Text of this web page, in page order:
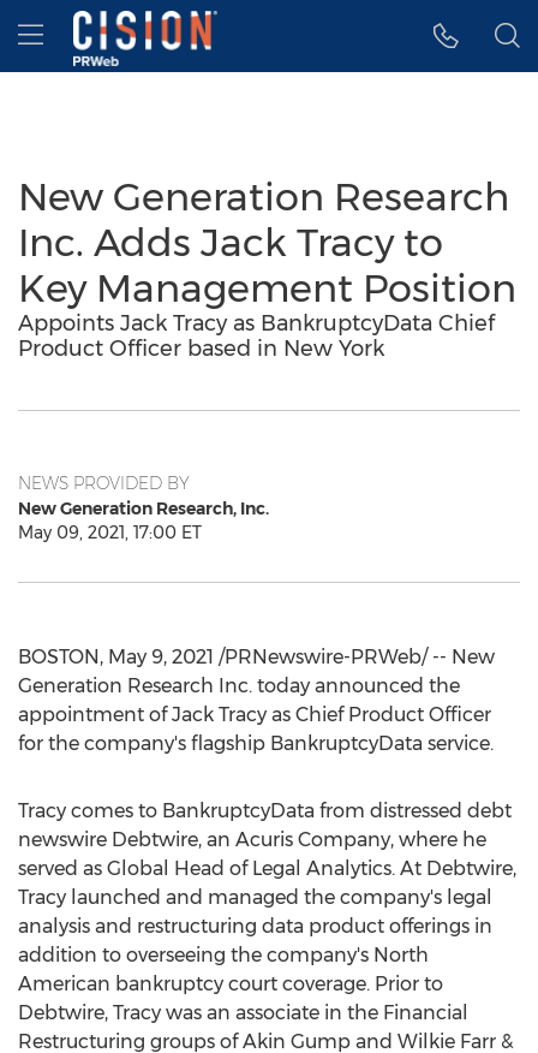
Accessibility Statement
Skip Navigation
Hamburger menu
New Generation Research
Inc. Adds Jack Tracy to
Key Management Position
Appoints Jack Tracy as BankruptcyData Chief
Product Officer based in New York
NEWS PROVIDED BY
New Generation Research, Inc.
May 09, 2021, 17:00 ET
BOSTON, May 9, 2021 /PRNewswire-PRWeb/ -- New
Generation Research Inc. today announced the
appointment ofJack Tracy as Chief Product Officer
for the company's flagship BankruptcyData service.
Tracy comes to BankruptcyData from distressed debt
newswire Debtwire, an Acuris Company, where he
served as Global Head of Legal Analytics. At Debtwire,
Tracy launched and managed the company's legal
analysis and restructuring data product offerings in
addition to overseeing the company's North
American bankruptcy court coverage. Prior to
Debtwire, Tracy was an associate in the Financial
Restructuring groups of Akin Gump and Wilkie Farr &